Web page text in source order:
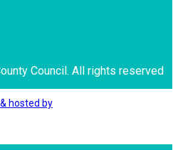
Council. All rights reserved
hosted by